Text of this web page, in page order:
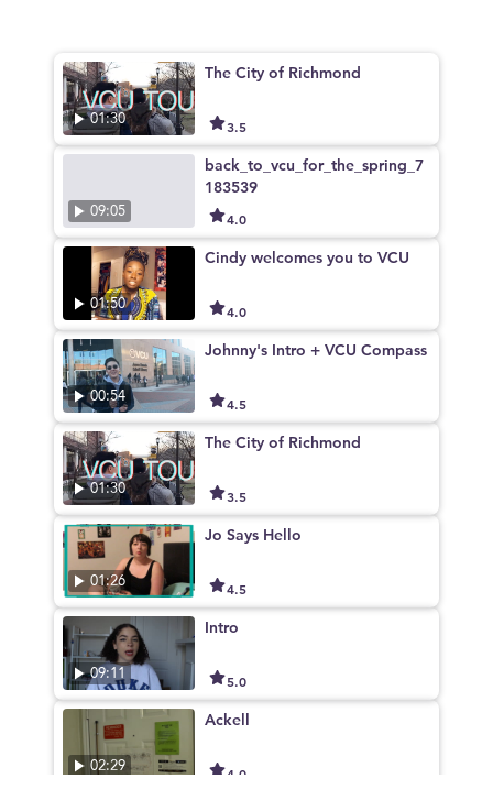
01:30
The City of Richmond
3.5
09:05
back_to_vcu_for_the_spring_7
183539
4.0
01:50
Cindy welcomes you to VCU
4.0
00:54
Johnny's Intro + VCU Compass
4.5
01:30
The City of Richmond
3.5
01:26
Jo Says Hello
4.5
09:11
Intro
5.0
02:29
Ackell
4.0